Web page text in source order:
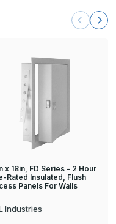
x 18in, FD Series - 2 Hour
Rated Insulated, Flush
Panels For Walls
Industries